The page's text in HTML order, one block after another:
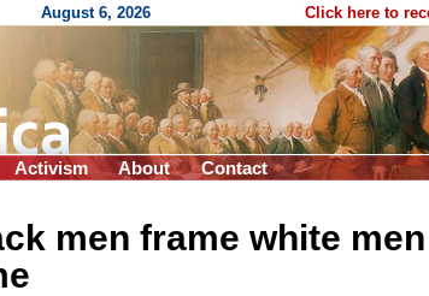
August 6, 2026 Click here to
Activism About Contact
men frame white men